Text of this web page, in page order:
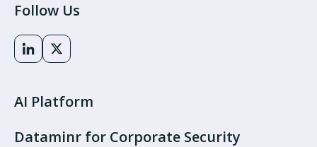
Follow Us
AI Platform
Dataminr for Corporate Security